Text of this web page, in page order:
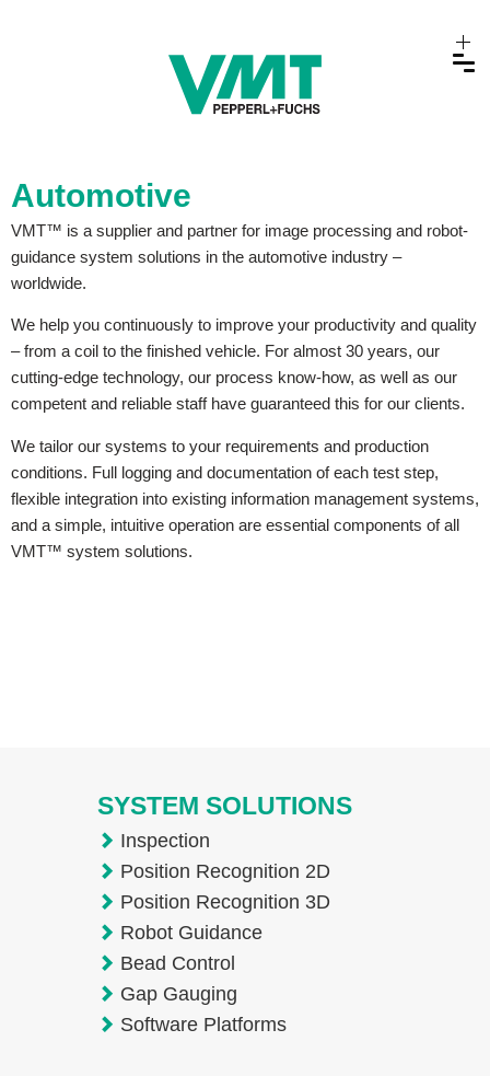
Automotive
VMT™ is a supplier and partner for image processing and robot-
guidance system solutions in the automotive industry –
worldwide.
We help you continuously to improve your productivity and quality
– from a coil to the finished vehicle. For almost 30 years, our
cutting-edge technology, our process know-how, as well as our
competent and reliable staff have guaranteed this for our clients.
We tailor our systems to your requirements and production
conditions. Full logging and documentation of each test step,
flexible integration into existing information management systems,
and a simple, intuitive operation are essential components of all
VMT™ system solutions.
SYSTEM SOLUTIONS
Inspection
Position Recognition 2D
Position Recognition 3D
Robot Guidance
Bead Control
Gap Gauging
Software Platforms